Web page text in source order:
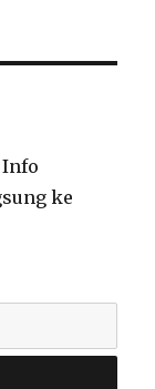
Info
ke